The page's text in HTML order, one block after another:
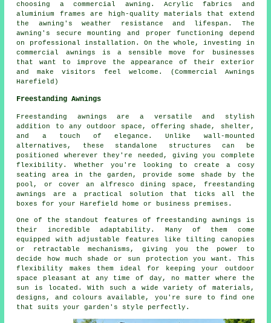
choosing a commercial awning. Acrylic fabrics and
aluminium frames are high-quality materials that extend
the awning's weather resistance and lifespan. The
awning's secure mounting and proper functioning depend
on professional installation. On the whole, investing in
commercial awnings is a sensible move for businesses
that want to improve the appearance of their exterior
and make visitors feel welcome. (Commercial Awnings
Harefield)
Freestanding Awnings
Freestanding awnings are a versatile and stylish
addition to any outdoor space, offering shade, shelter,
and a touch of elegance. Unlike wall-mounted
alternatives, these standalone structures can be
positioned wherever they're needed, giving you complete
flexibility. Whether you're looking to create a cosy
seating area in the garden, provide some shade by the
pool, or cover an alfresco dining space, freestanding
awnings are a practical solution that ticks all the
boxes for your Harefield home or business premises.
One of the standout features of freestanding awnings is
their incredible adaptability. Many of them come
equipped with adjustable features like tilting canopies
or retractable mechanisms, giving you the power to
decide how much shade or sun protection you want. This
flexibility makes them ideal for keeping your outdoor
space pleasant at any time of day, no matter where the
sun is located. With such a wide variety of materials,
designs, and colours available, you're sure to find one
that suits your garden's style perfectly.